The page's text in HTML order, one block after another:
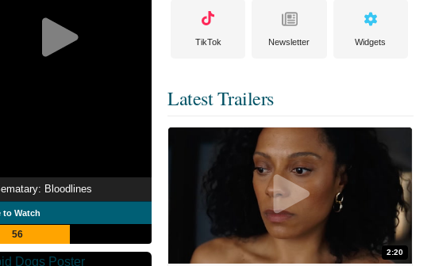
Bloodlines
to Watch
56
TikTok Newsletter Widgets
Latest Trailers
2:20